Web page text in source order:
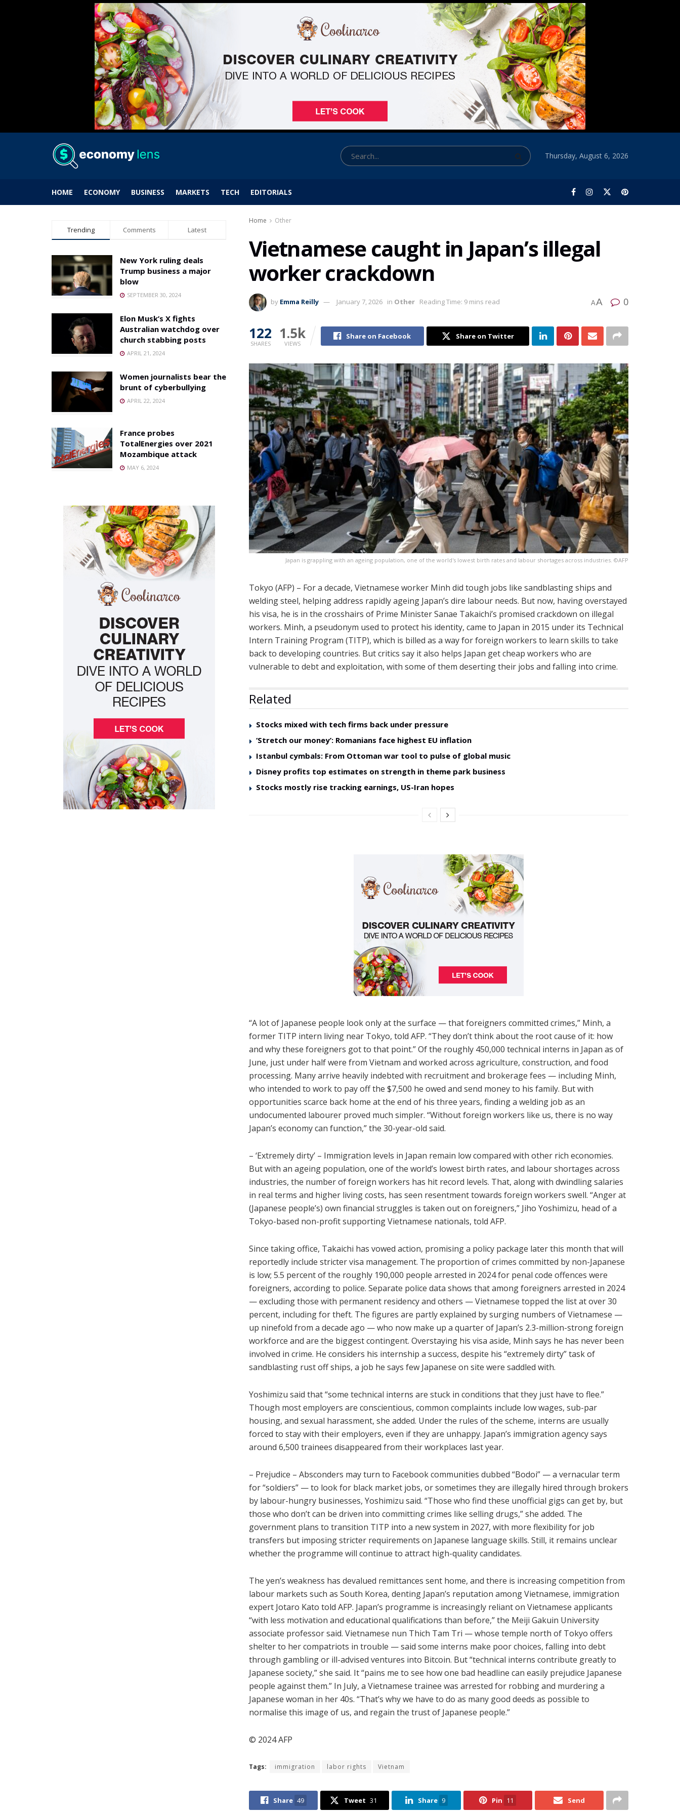
Thursday, August 6, 2026
HOME ECONOMY BUSINESS MARKETS TECH EDITORIALS
Home Other
Vietnamese caught in Japan’s illegal
worker crackdown
by Emma Reilly January 7, 2026 in Other Reading Time: 9 mins read AA 0
122
SHARES
1.5k
VIEWS
Share on Facebook Share on Twitter
Japan is grappling with an ageing population, one of the world's lowest birth rates and labour shortages across industries. ©AFP
Tokyo (AFP) – For a decade, Vietnamese worker Minh did tough jobs like sandblasting ships and
welding steel, helping address rapidly ageing Japan’s dire labour needs. But now, having overstayed
his visa, he is in the crosshairs of Prime Minister Sanae Takaichi’s promised crackdown on illegal
workers. Minh, a pseudonym used to protect his identity, came to Japan in 2015 under its Technical
Intern Training Program (TITP), which is billed as a way for foreign workers to learn skills to take
back to developing countries. But critics say it also helps Japan get cheap workers who are
vulnerable to debt and exploitation, with some of them deserting their jobs and falling into crime.
Related
Stocks mixed with tech firms back under pressure
‘Stretch our money’: Romanians face highest EU inflation
Istanbul cymbals: From Ottoman war tool to pulse of global music
Disney profits top estimates on strength in theme park business
Stocks mostly rise tracking earnings, US-Iran hopes
“A lot of Japanese people look only at the surface — that foreigners committed crimes,” Minh, a
former TITP intern living near Tokyo, told AFP. “They don’t think about the root cause of it: how
and why these foreigners got to that point.” Of the roughly 450,000 technical interns in Japan as of
June, just under half were from Vietnam and worked across agriculture, construction, and food
processing. Many arrive heavily indebted with recruitment and brokerage fees — including Minh,
who intended to work to pay off the $7,500 he owed and send money to his family. But with
opportunities scarce back home at the end of his three years, finding a welding job as an
undocumented labourer proved much simpler. “Without foreign workers like us, there is no way
Japan’s economy can function,” the 30-year-old said.
– ‘Extremely dirty’ – Immigration levels in Japan remain low compared with other rich economies.
But with an ageing population, one of the world’s lowest birth rates, and labour shortages across
industries, the number of foreign workers has hit record levels. That, along with dwindling salaries
in real terms and higher living costs, has seen resentment towards foreign workers swell. “Anger at
(Japanese people’s) own financial struggles is taken out on foreigners,” Jiho Yoshimizu, head of a
Tokyo-based non-profit supporting Vietnamese nationals, told AFP.
Since taking office, Takaichi has vowed action, promising a policy package later this month that will
reportedly include stricter visa management. The proportion of crimes committed by non-Japanese
is low; 5.5 percent of the roughly 190,000 people arrested in 2024 for penal code offences were
foreigners, according to police. Separate police data shows that among foreigners arrested in 2024
— excluding those with permanent residency and others — Vietnamese topped the list at over 30
percent, including for theft. The figures are partly explained by surging numbers of Vietnamese —
up ninefold from a decade ago — who now make up a quarter of Japan’s 2.3-million-strong foreign
workforce and are the biggest contingent. Overstaying his visa aside, Minh says he has never been
involved in crime. He considers his internship a success, despite his “extremely dirty” task of
sandblasting rust off ships, a job he says few Japanese on site were saddled with.
Yoshimizu said that “some technical interns are stuck in conditions that they just have to flee.”
Though most employers are conscientious, common complaints include low wages, sub-par
housing, and sexual harassment, she added. Under the rules of the scheme, interns are usually
forced to stay with their employers, even if they are unhappy. Japan’s immigration agency says
around 6,500 trainees disappeared from their workplaces last year.
– Prejudice – Absconders may turn to Facebook communities dubbed “Bodoi” — a vernacular term
for “soldiers” — to look for black market jobs, or sometimes they are illegally hired through brokers
by labour-hungry businesses, Yoshimizu said. “Those who find these unofficial gigs can get by, but
those who don’t can be driven into committing crimes like selling drugs,” she added. The
government plans to transition TITP into a new system in 2027, with more flexibility for job
transfers but imposing stricter requirements on Japanese language skills. Still, it remains unclear
whether the programme will continue to attract high-quality candidates.
The yen’s weakness has devalued remittances sent home, and there is increasing competition from
labour markets such as South Korea, denting Japan’s reputation among Vietnamese, immigration
expert Jotaro Kato told AFP. Japan’s programme is increasingly reliant on Vietnamese applicants
“with less motivation and educational qualifications than before,” the Meiji Gakuin University
associate professor said. Vietnamese nun Thich Tam Tri — whose temple north of Tokyo offers
shelter to her compatriots in trouble — said some interns make poor choices, falling into debt
through gambling or ill-advised ventures into Bitcoin. But “technical interns contribute greatly to
Japanese society,” she said. It “pains me to see how one bad headline can easily prejudice Japanese
people against them.” In July, a Vietnamese trainee was arrested for robbing and murdering a
Japanese woman in her 40s. “That’s why we have to do as many good deeds as possible to
normalise this image of us, and regain the trust of Japanese people.”
© 2024 AFP
Tags: immigration labor rights Vietnam
Share 49 Tweet 31 Share 9 Pin 11 Send
Trending Comments Latest
New York ruling deals
Trump business a major
blow
SEPTEMBER 30, 2024
Elon Musk’s X fights
Australian watchdog over
church stabbing posts
APRIL 21, 2024
Women journalists bear the
brunt of cyberbullying
APRIL 22, 2024
France probes
TotalEnergies over 2021
Mozambique attack
MAY 6, 2024